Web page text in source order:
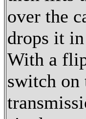
over the
drops it
With a
switch on